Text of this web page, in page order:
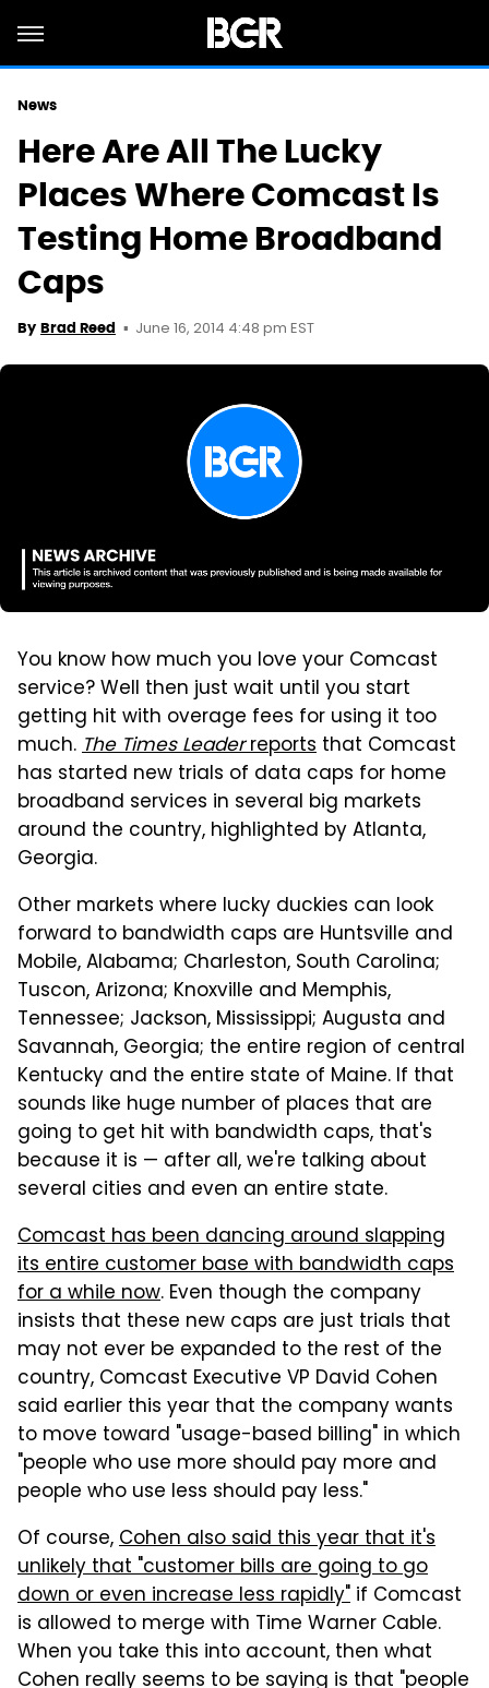
News
Here Are All The Lucky
Places Where Comcast Is
Testing Home Broadband
Caps
By Brad Reed June 16, 2014 4:48 pm EST
You know how much you love your Comcast
service? Well then just wait until you start
getting hit with overage fees for using it too
much.The Times Leaderreports that Comcast
has started new trials of data caps for home
broadband services in several big markets
around the country, highlighted by Atlanta,
Georgia.
Other markets where lucky duckies can look
forward to bandwidth caps are Huntsville and
Mobile, Alabama; Charleston, South Carolina;
Tuscon, Arizona; Knoxville and Memphis,
Tennessee; Jackson, Mississippi; Augusta and
Savannah, Georgia; the entire region of central
Kentucky and the entire state of Maine. If that
sounds like huge number of places that are
going to get hit with bandwidth caps, that's
because it is — after all, we're talking about
several cities and even an entire state.
Comcast has been dancing around slapping
its entire customer base with bandwidth caps
for a while now. Even though the company
insists that these new caps are just trials that
may not ever be expanded to the rest of the
country, Comcast Executive VP David Cohen
said earlier this year that the company wants
to move toward "usage-based billing" in which
"people who use more should pay more and
people who use less should pay less."
Of course,Cohen also said this year that it's
unlikely that "customer bills are going to go
down or even increase less rapidly" if Comcast
is allowed to merge with Time Warner Cable.
When you take this into account, then what
Cohen really seems to be saying is that "people